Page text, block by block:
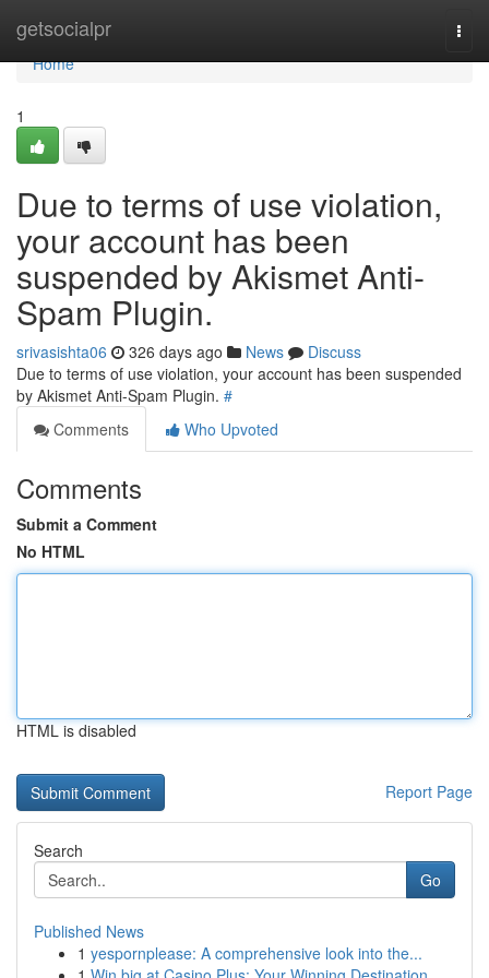
getsocialpr
Home
Home
1
Due to terms of use violation,
your account has been
suspended by Akismet Anti-
Spam Plugin.
srivasishta06 326 days ago News
Discuss
Due to terms of use violation, your account has been suspended
by Akismet Anti-Spam Plugin. #
Comments
Who Upvoted
Comments
Submit a Comment
No HTML
HTML is disabled
Report Page
Search
Go
Published News
1 yespornplease: A comprehensive look into the...